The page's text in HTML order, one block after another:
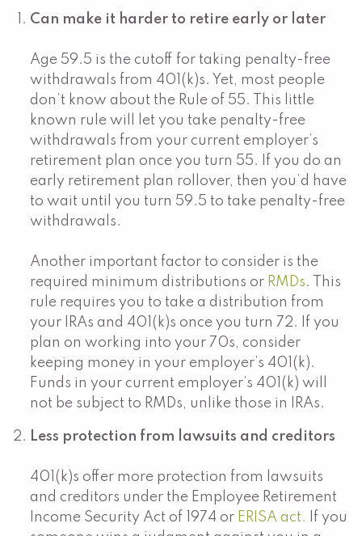
Can make it harder to retire early or later
Age 59.5 is the cutoff for taking penalty-free
withdrawals from 401(k)s. Yet, most people
don’t know about the Rule of 55. This little
known rule will let you take penalty-free
withdrawals from your current employer’s
retirement plan once you turn 55. If you do an
early retirement plan rollover, then you’d have
to wait until you turn 59.5 to take penalty-free
withdrawals.
Another important factor to consider is the
required minimum distributions or RMDs. This
rule requires you to take a distribution from
your IRAs and 401(k)s once you turn 72. If you
plan on working into your 70s, consider
keeping money in your employer’s 401(k).
Funds in your current employer’s 401(k) will
not be subject to RMDs, unlike those in IRAs.
Less protection from lawsuits and creditors
401(k)s offer more protection from lawsuits
and creditors under the Employee Retirement
Income Security Act of 1974 or ERISA act.
If you